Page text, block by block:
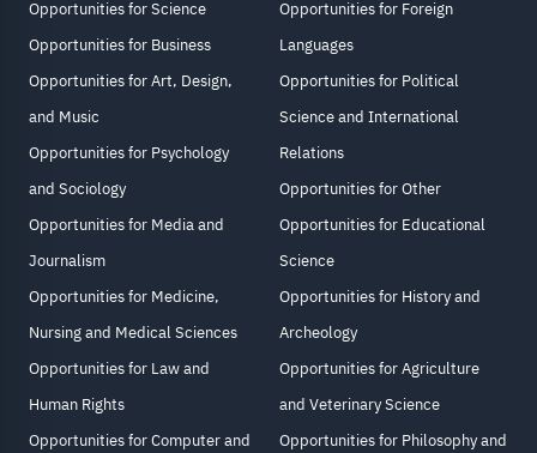
Opportunities for Science
Opportunities for Business
Opportunities for Art, Design,
and Music
Opportunities for Psychology
and Sociology
Opportunities for Media and
Journalism
Opportunities for Medicine,
Nursing and Medical Sciences
Opportunities for Law and
Human Rights
Opportunities for Computer and
Opportunities for Foreign
Languages
Opportunities for Political
Science and International
Relations
Opportunities for Other
Opportunities for Educational
Science
Opportunities for History and
Archeology
Opportunities for Agriculture
and Veterinary Science
Opportunities for Philosophy and